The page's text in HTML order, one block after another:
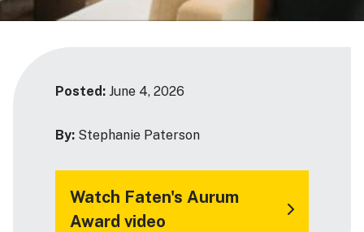
Posted: June 4, 2026
By: Stephanie Paterson
Watch Faten's Aurum
Award video